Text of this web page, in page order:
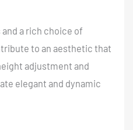
a rich choice of
to an aesthetic that
adjustment and
elegant and dynamic